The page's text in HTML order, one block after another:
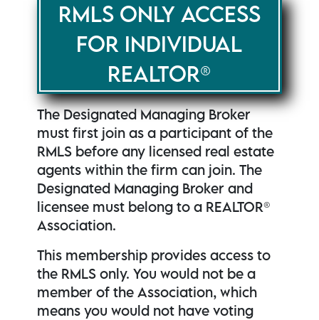
RMLS ONLY ACCESS
FOR INDIVIDUAL
REALTOR®
The Designated Managing Broker
must first join as a participant of the
RMLS before any licensed real estate
agents within the firm can join. The
Designated Managing Broker and
licensee must belong to a REALTOR®
Association.
This membership provides access to
the RMLS only. You would not be a
member of the Association, which
means you would not have voting